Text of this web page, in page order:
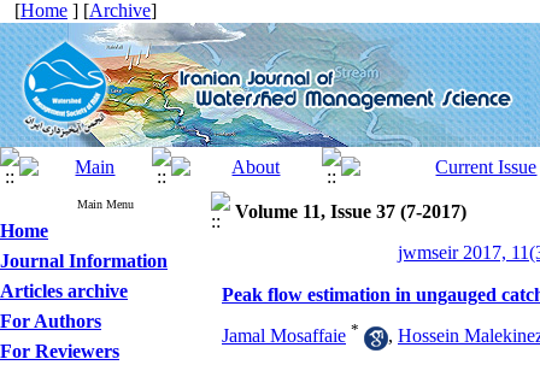
[Home ] [Archive]
Main Menu
Home
Journal Information
Articles archive
For Authors
For Reviewers
Volume 11, Issue 37 (7-2017)
jwmseir 2017,
Peak flow estimation in ungauged
Jamal Mosaffaie * , Hossein